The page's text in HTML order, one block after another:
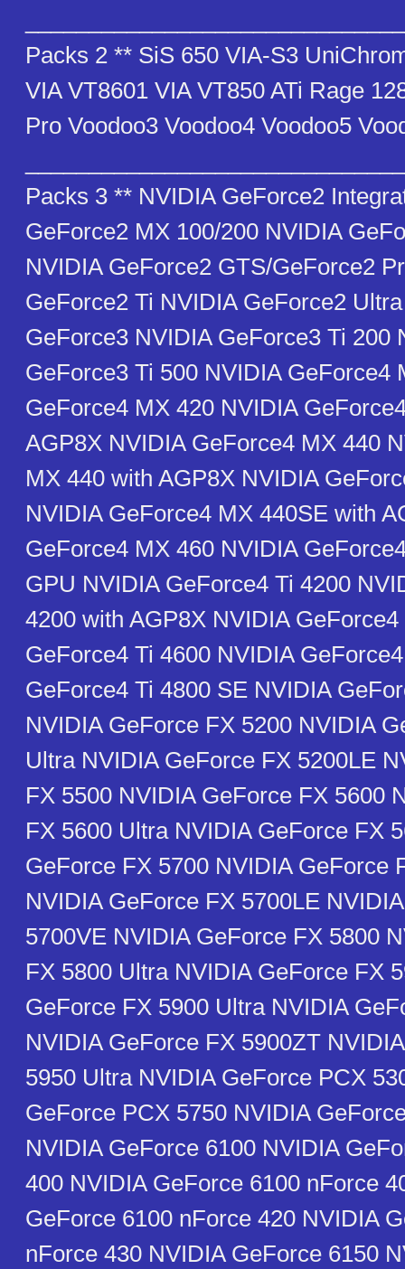
Packs 2 ** SiS 650 VIA-S3
VIA VT8601 VIA VT850 ATi Rage
Pro Voodoo3 Voodoo4 Voodoo5
Packs 3 ** NVIDIA GeForce2
GeForce2 MX 100/200 NVIDIA
NVIDIA GeForce2 GTS/GeForce2
GeForce2 Ti NVIDIA GeForce2
GeForce3 NVIDIA GeForce3 Ti 200
GeForce3 Ti 500 NVIDIA GeForce4
GeForce4 MX 420 NVIDIA
AGP8X NVIDIA GeForce4 MX 440
MX 440 with AGP8X NVIDIA
NVIDIA GeForce4 MX 440SE with
GeForce4 MX 460 NVIDIA
GPU NVIDIA GeForce4 Ti 4200
4200 with AGP8X NVIDIA
GeForce4 Ti 4600 NVIDIA
GeForce4 Ti 4800 SE NVIDIA
NVIDIA GeForce FX 5200 NVIDIA
Ultra NVIDIA GeForce FX 5200LE
FX 5500 NVIDIA GeForce FX 5600
FX 5600 Ultra NVIDIA GeForce FX
GeForce FX 5700 NVIDIA GeForce
NVIDIA GeForce FX 5700LE
5700VE NVIDIA GeForce FX 5800
FX 5800 Ultra NVIDIA GeForce FX
GeForce FX 5900 Ultra NVIDIA
NVIDIA GeForce FX 5900ZT
5950 Ultra NVIDIA GeForce PCX
GeForce PCX 5750 NVIDIA
NVIDIA GeForce 6100 NVIDIA
400 NVIDIA GeForce 6100 nForce
GeForce 6100 nForce 420 NVIDIA
nForce 430 NVIDIA GeForce 6150